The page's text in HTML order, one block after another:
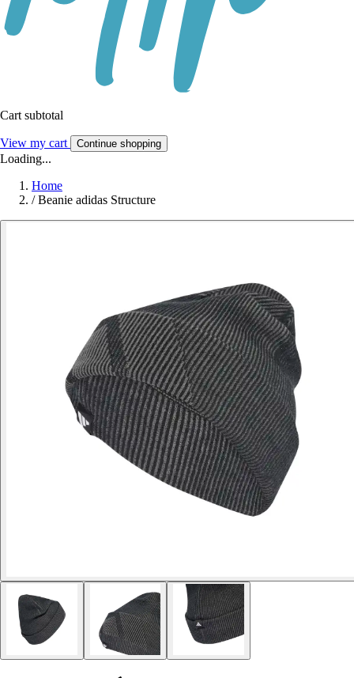
Cart subtotal
View my cart Continue shopping
Loading...
Home
/ Beanie adidas Structure